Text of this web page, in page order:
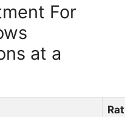
For
at a